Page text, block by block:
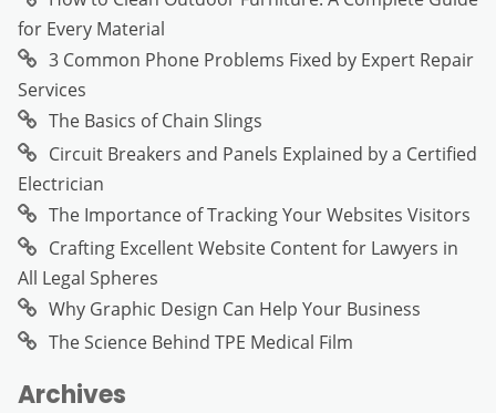
for Every Material
3 Common Phone Problems Fixed by Expert Repair
Services
The Basics of Chain Slings
Circuit Breakers and Panels Explained by a Certified
Electrician
The Importance of Tracking Your Websites Visitors
Crafting Excellent Website Content for Lawyers in
All Legal Spheres
Why Graphic Design Can Help Your Business
The Science Behind TPE Medical Film
Archives